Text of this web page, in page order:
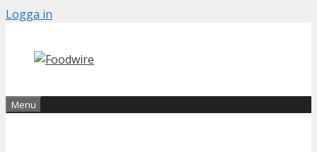
Skip
content
Logga in
Menu